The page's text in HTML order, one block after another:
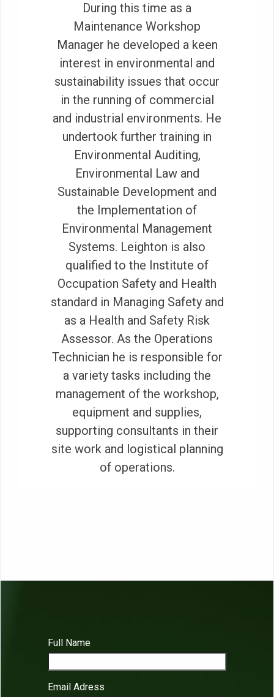
During this time as a
Maintenance Workshop
Manager he developed a keen
interest in environmental and
sustainability issues that occur
in the running of commercial
and industrial environments. He
undertook further training in
Environmental Auditing,
Environmental Law and
Sustainable Development and
the Implementation of
Environmental Management
Systems. Leighton is also
qualified to the Institute of
Occupation Safety and Health
standard in Managing Safety and
as a Health and Safety Risk
Assessor. As the Operations
Technician he is responsible for
a variety tasks including the
management of the workshop,
equipment and supplies,
supporting consultants in their
site work and logistical planning
of operations.
Full Name
Email Adress